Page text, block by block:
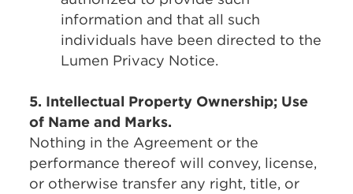
information and that all such
individuals have been directed to the
Lumen Privacy Notice.
5. Intellectual Property Ownership; Use
of Name and Marks.
Nothing in the Agreement or the
performance thereof will convey, license,
or otherwise transfer any right, title, or